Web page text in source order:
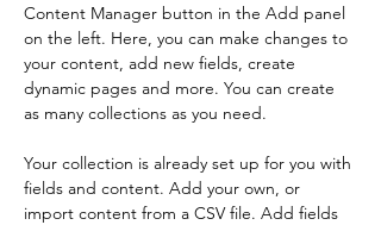
Content Manager button in the Add panel
on the left. Here, you can make changes to
your content, add new fields, create
dynamic pages and more. You can create
as many collections as you need.
Your collection is already set up for you with
fields and content. Add your own, or
import content from a CSV file. Add fields